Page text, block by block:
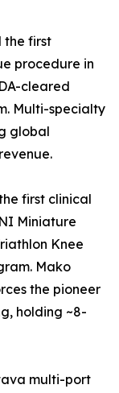
the first
procedure in
cleared
Multi-specialty
global
first clinical
Miniature
Knee
Mako
the pioneer
holding ~8-
multi-port